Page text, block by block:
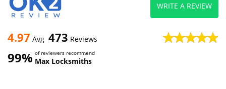
4.97 Avg 473 Reviews
99% of reviewers recommend
Max Locksmiths
WRITE A REVIEW